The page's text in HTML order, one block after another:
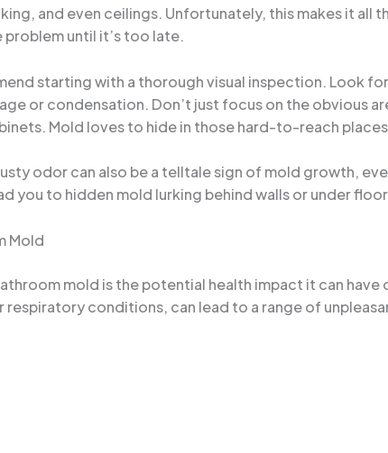
and even ceilings. Unfortunately, this makes it all
until it’s too late.
starting with a thorough visual inspection. Look
or condensation. Don’t just focus on the obvious
Mold loves to hide in those hard-to-reach
odor can also be a telltale sign of mold growth,
you to hidden mold lurking behind walls or under
Mold
mold is the potential health impact it can
conditions, can lead to a range of